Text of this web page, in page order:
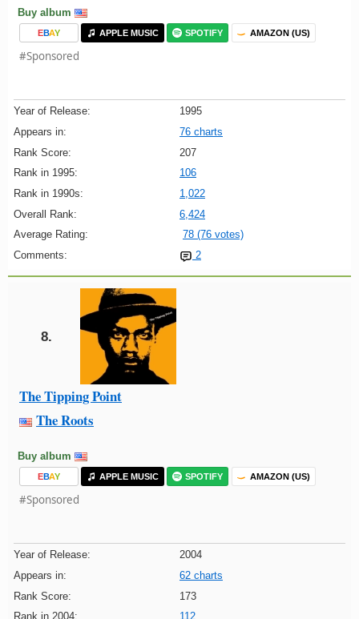
Buy album
EBAY APPLE MUSIC SPOTIFY AMAZON (US)
#Sponsored
Year of Release:
1995
Appears in:
76 charts
Rank Score:
207
Rank in 1995:
106
Rank in 1990s:
1,022
Overall Rank:
6,424
Average Rating:
78 (76 votes)
Comments:
2
8.
The Tipping Point
The Roots
Buy album
EBAY APPLE MUSIC SPOTIFY AMAZON (US)
#Sponsored
Year of Release:
2004
Appears in:
62 charts
Rank Score:
173
Rank in 2004:
112